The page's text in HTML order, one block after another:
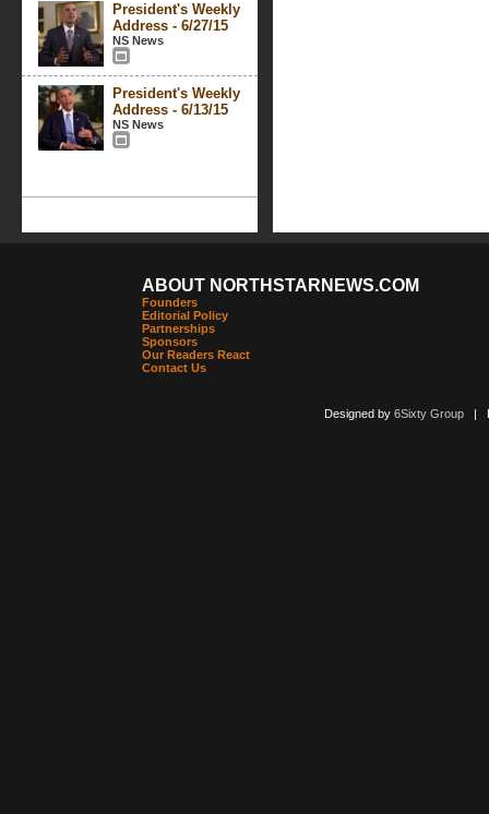
President's Weekly
Address - 6/27/15
NS News
President's Weekly
Address - 6/13/15
NS News
ABOUT NORTHSTARNEWS.COM
Founders
Editorial Policy
Partnerships
Sponsors
Our Readers React
Contact Us
Designed by 6Sixty Group|